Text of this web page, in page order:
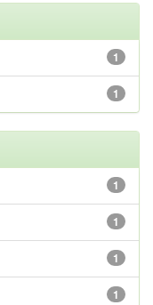
1
1
1
1
1
1